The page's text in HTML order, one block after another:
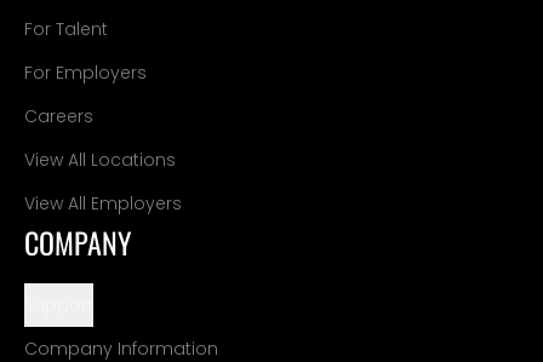
For Talent
For Employers
Careers
View All Locations
View All Employers
COMPANY
Company Information